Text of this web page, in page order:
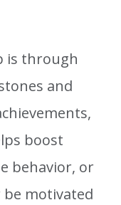
is through
and
boost
behavior, or
motivated